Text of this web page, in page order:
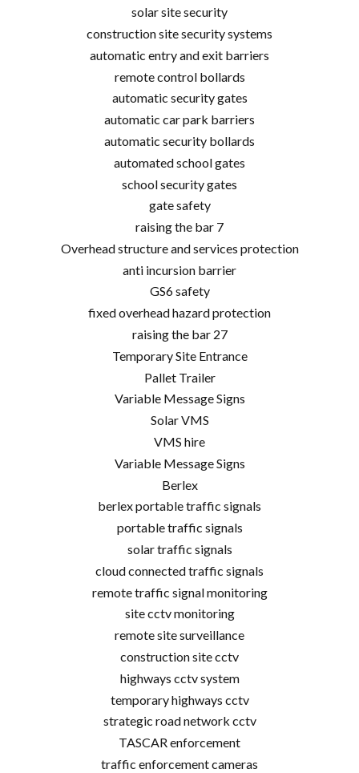
solar site security
construction site security systems
automatic entry and exit barriers
remote control bollards
automatic security gates
automatic car park barriers
automatic security bollards
automated school gates
school security gates
gate safety
raising the bar 7
Overhead structure and services protection
anti incursion barrier
GS6 safety
fixed overhead hazard protection
raising the bar 27
Temporary Site Entrance
Pallet Trailer
Variable Message Signs
Solar VMS
VMS hire
Variable Message Signs
Berlex
berlex portable traffic signals
portable traffic signals
solar traffic signals
cloud connected traffic signals
remote traffic signal monitoring
site cctv monitoring
remote site surveillance
construction site cctv
highways cctv system
temporary highways cctv
strategic road network cctv
TASCAR enforcement
traffic enforcement cameras